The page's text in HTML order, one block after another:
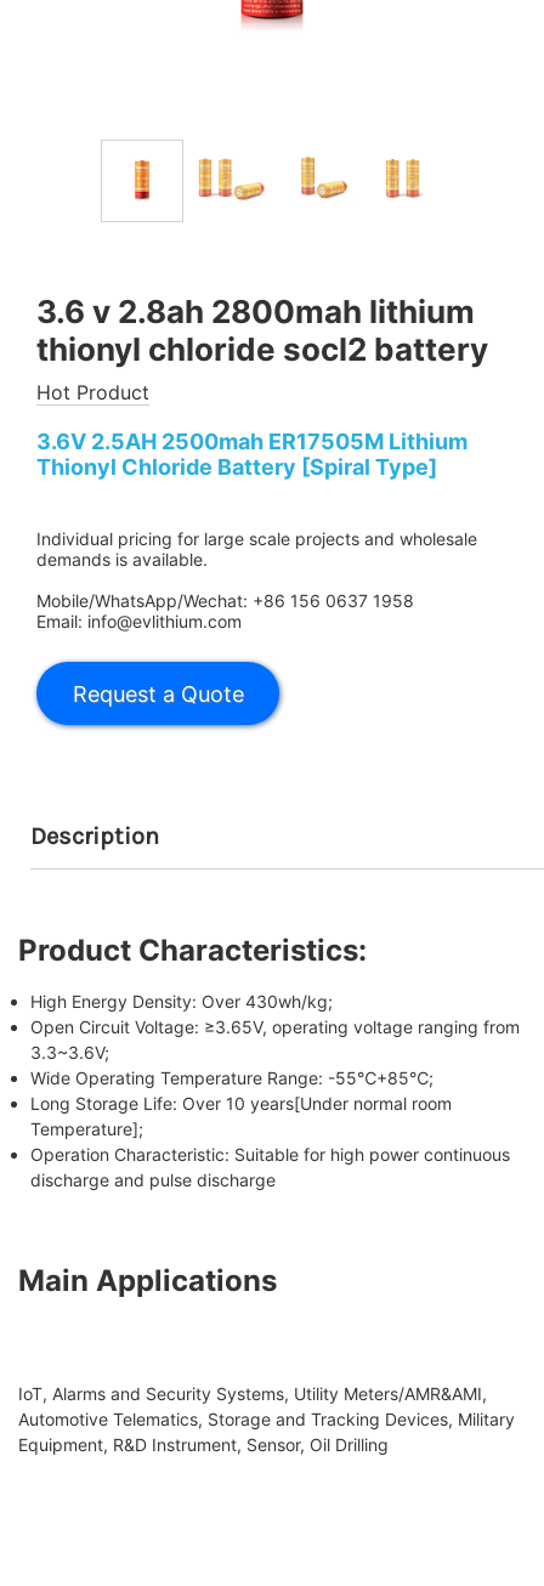
3.6 v 2.8ah 2800mah lithium
thionyl chloride socl2 battery
Hot Product
3.6V 2.5AH 2500mah ER17505M Lithium
Thionyl Chloride Battery [Spiral Type]
Individual pricing for large scale projects and wholesale
demands is available.
Mobile/WhatsApp/Wechat: +86 156 0637 1958
Email: info@evlithium.com
Description
Product Characteristics:
High Energy Density: Over 430wh/kg;
Open Circuit Voltage: ≥3.65V, operating voltage ranging from
3.3~3.6V;
Wide Operating Temperature Range: -55℃+85℃;
Long Storage Life: Over 10 years[Under normal room
Temperature];
Operation Characteristic: Suitable for high power continuous
discharge and pulse discharge
Main Applications
IoT, Alarms and Security Systems, Utility Meters/AMR&AMI,
Automotive Telematics, Storage and Tracking Devices, Military
Equipment, R&D Instrument, Sensor, Oil Drilling